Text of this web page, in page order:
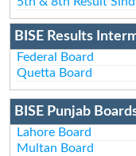
BISE Results
Federal Board
Quetta Board
BISE Punjab
Lahore Board
Multan Board